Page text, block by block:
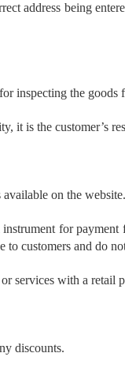
address being
inspecting the goods
it is the customer’s
on the website.
for
to customers and do
services with a retail
discounts.